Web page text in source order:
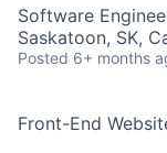
Software
Saskatoon, SK,
Posted 6+ months
Front-End